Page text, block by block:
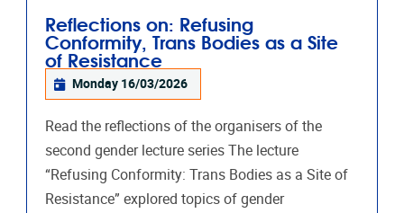
Reflections on: Refusing
Conformity, Trans Bodies as a Site
of Resistance
Monday 16/03/2026
Read the reflections of the organisers of the
second gender lecture series The lecture
“Refusing Conformity: Trans Bodies as a Site of
Resistance” explored topics of gender